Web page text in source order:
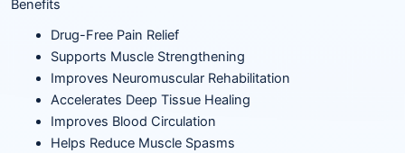
Benefits
Drug-Free Pain Relief
Supports Muscle Strengthening
Improves Neuromuscular Rehabilitation
Accelerates Deep Tissue Healing
Improves Blood Circulation
Helps Reduce Muscle Spasms